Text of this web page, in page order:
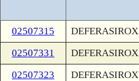
02507315 DEFERASIROX
02507331
DEFERASIROX
02507323
DEFERASIROX